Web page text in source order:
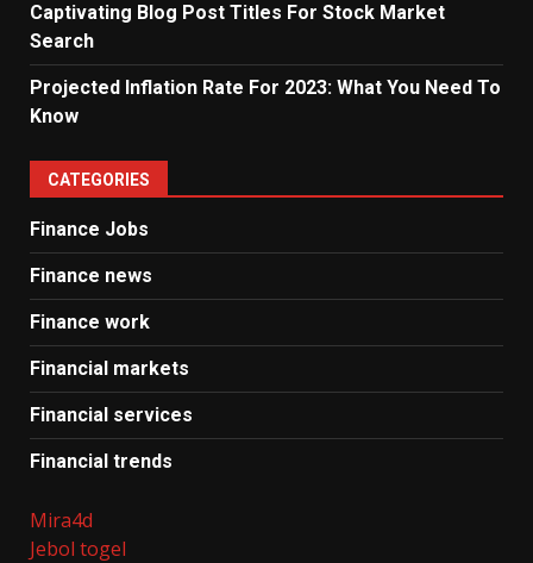
Captivating Blog Post Titles For Stock Market
Search
Projected Inflation Rate For 2023: What You Need To
Know
CATEGORIES
Finance Jobs
Finance news
Finance work
Financial markets
Financial services
Financial trends
Mira4d
Jebol togel